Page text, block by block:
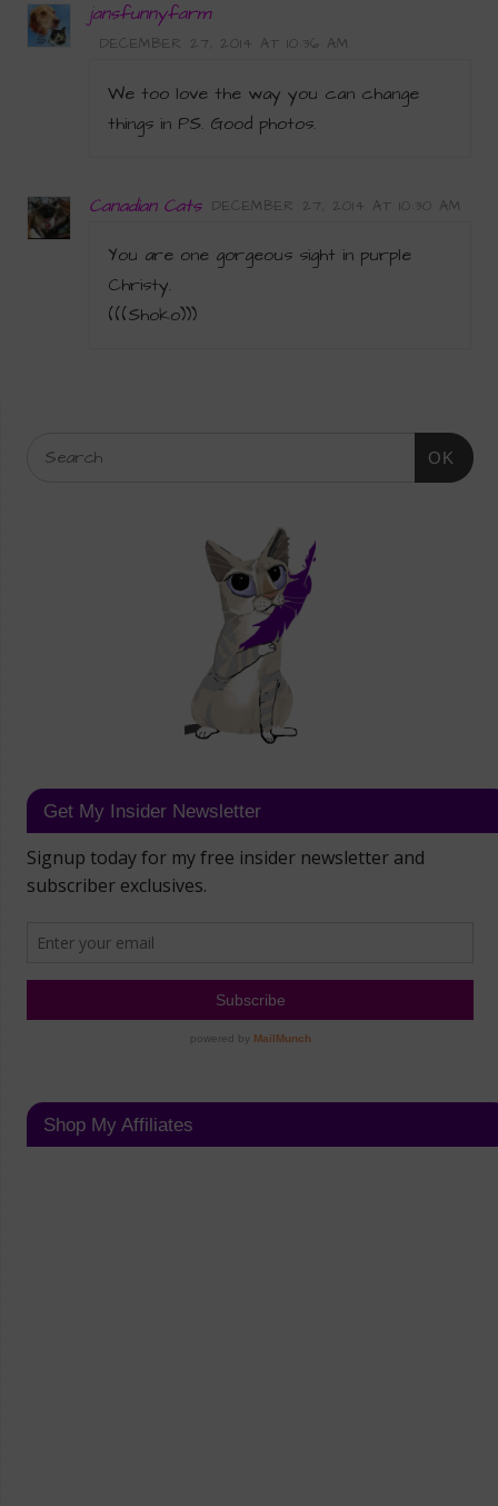
jansfunnyfarm
DECEMBER 27, 2014 AT 10:36 AM
We too love the way you can change
things in PS. Good photos.
Canadian Cats DECEMBER 27, 2014 AT 10:30 AM
You are one gorgeous sight in purple
Christy.
(((Shoko)))
OK
Get My Insider Newsletter
Shop My Affiliates